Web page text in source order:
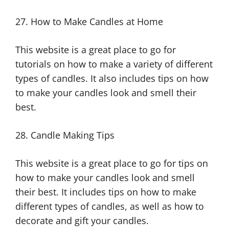
27. How to Make Candles at Home
This website is a great place to go for
tutorials on how to make a variety of different
types of candles. It also includes tips on how
to make your candles look and smell their
best.
28. Candle Making Tips
This website is a great place to go for tips on
how to make your candles look and smell
their best. It includes tips on how to make
different types of candles, as well as how to
decorate and gift your candles.